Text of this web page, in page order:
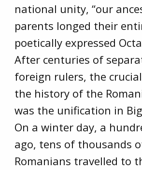
national unity, “our
parents longed their
poetically expressed
After centuries of
foreign rulers, the
the history of the
was the unification in
On a winter day, a
ago, tens of thousands
Romanians travelled to